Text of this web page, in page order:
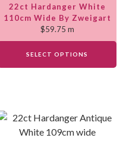
22ct Hardanger White
110cm Wide By Zweigart
$59.75 m
SELECT OPTIONS